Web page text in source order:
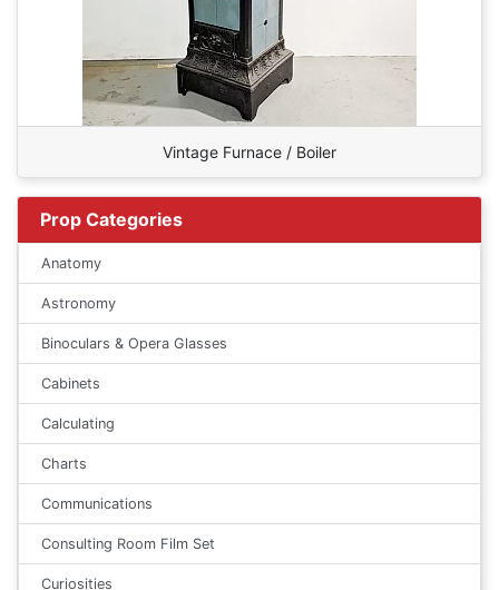
Vintage Furnace / Boiler
Prop Categories
Anatomy
Astronomy
Binoculars & Opera Glasses
Cabinets
Calculating
Charts
Communications
Consulting Room Film Set
Curiosities